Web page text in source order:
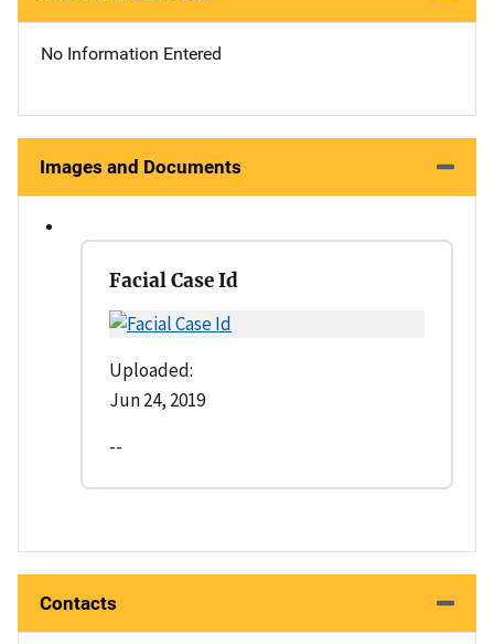
No Information Entered
Images and Documents
Facial Case Id
Uploaded:
Jun 24, 2019
--
Contacts